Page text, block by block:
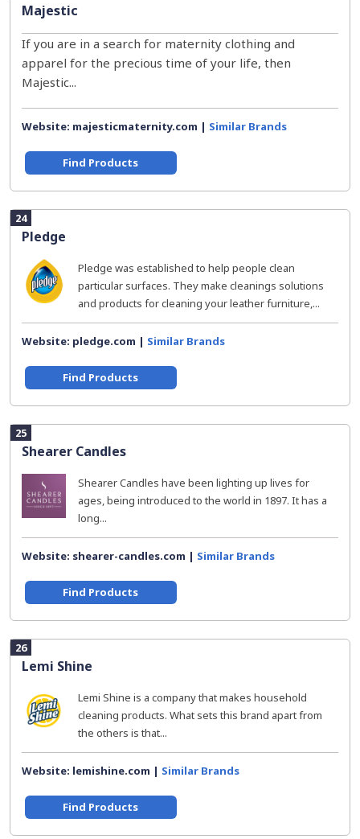
Majestic
If you are in a search for maternity clothing and
apparel for the precious time of your life, then
Majestic...
Website: majesticmaternity.com | Similar Brands
Find Products
24
Pledge
Pledge was established to help people clean
particular surfaces. They make cleanings solutions
and products for cleaning your leather furniture,...
Website: pledge.com | Similar Brands
Find Products
25
Shearer Candles
Shearer Candles have been lighting up lives for
ages, being introduced to the world in 1897. It has a
long...
Website: shearer-candles.com | Similar Brands
Find Products
26
Lemi Shine
Lemi Shine is a company that makes household
cleaning products. What sets this brand apart from
the others is that...
Website: lemishine.com | Similar Brands
Find Products